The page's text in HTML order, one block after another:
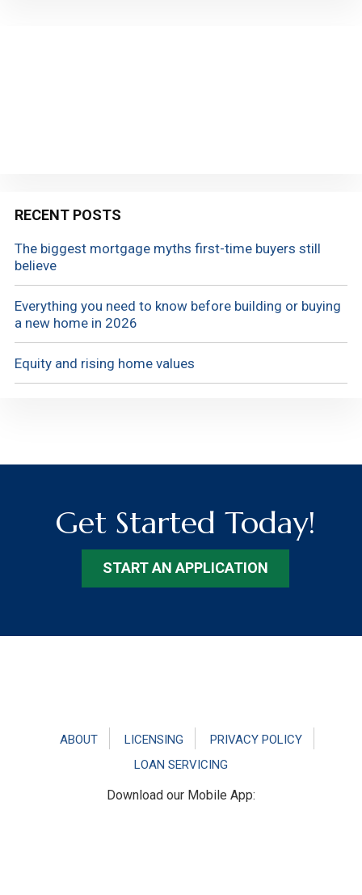
RECENT POSTS
The biggest mortgage myths first-time buyers still
believe
Everything you need to know before building or buying
a new home in 2026
Equity and rising home values
Get Started Today!
START AN APPLICATION
ABOUT LICENSING
PRIVACY POLICY
LOAN SERVICING
Download our Mobile App: